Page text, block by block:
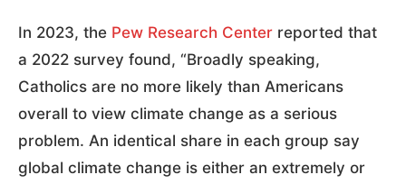
In 2023, the Pew Research Center reported that
a 2022 survey found, “Broadly speaking,
Catholics are no more likely than Americans
overall to view climate change as a serious
problem. An identical share in each group say
global climate change is either an extremely or